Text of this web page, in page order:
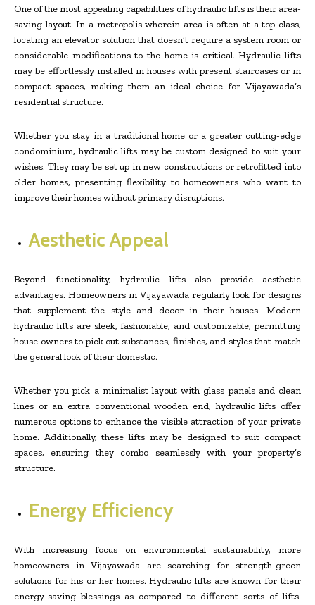
One of the most appealing capabilities of hydraulic lifts is their area-
saving layout. In a metropolis wherein area is often at a top class,
locating an elevator solution that doesn’t require a system room or
considerable modifications to the home is critical. Hydraulic lifts
may be effortlessly installed in houses with present staircases or in
compact spaces, making them an ideal choice for Vijayawada’s
residential structure.
Whether you stay in a traditional home or a greater cutting-edge
condominium, hydraulic lifts may be custom designed to suit your
wishes. They may be set up in new constructions or retrofitted into
older homes, presenting flexibility to homeowners who want to
improve their homes without primary disruptions.
Aesthetic Appeal
Beyond functionality, hydraulic lifts also provide aesthetic
advantages. Homeowners in Vijayawada regularly look for designs
that supplement the style and decor in their houses. Modern
hydraulic lifts are sleek, fashionable, and customizable, permitting
house owners to pick out substances, finishes, and styles that match
the general look of their domestic.
Whether you pick a minimalist layout with glass panels and clean
lines or an extra conventional wooden end, hydraulic lifts offer
numerous options to enhance the visible attraction of your private
home. Additionally, these lifts may be designed to suit compact
spaces, ensuring they combo seamlessly with your property’s
structure.
Energy Efficiency
With increasing focus on environmental sustainability, more
homeowners in Vijayawada are searching for strength-green
solutions for his or her homes. Hydraulic lifts are known for their
energy-saving blessings as compared to different sorts of lifts.